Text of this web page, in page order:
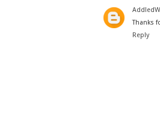
Thanks
Reply